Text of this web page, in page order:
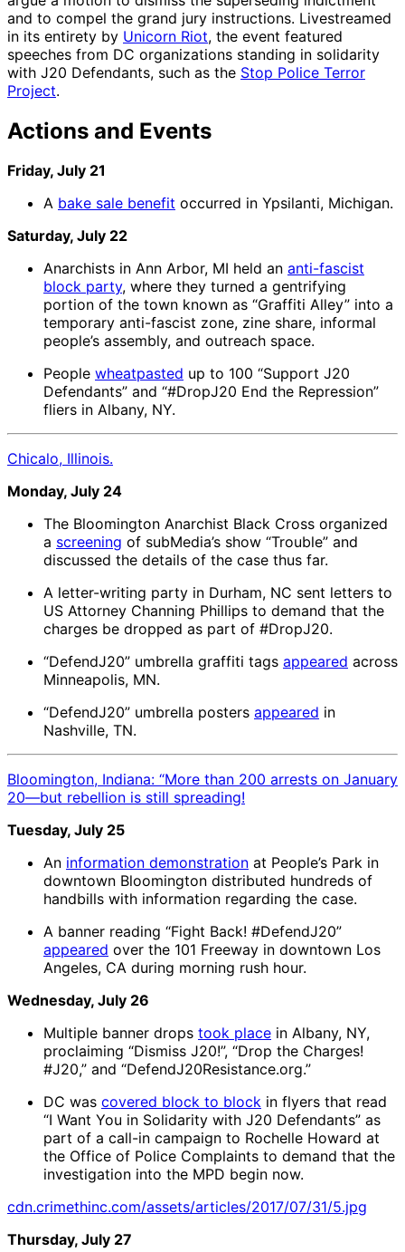
and to compel the grand jury instructions. Livestreamed
in its entirety by Unicorn Riot, the event featured
speeches from DC organizations standing in solidarity
with J20 Defendants, such as the Stop Police Terror
Project.
Actions and Events
Friday, July 21
A bake sale benefit occurred in Ypsilanti, Michigan.
Saturday, July 22
Anarchists in Ann Arbor, MI held an anti-fascist
block party, where they turned a gentrifying
portion of the town known as “Graffiti Alley” into a
temporary anti-fascist zone, zine share, informal
people’s assembly, and outreach space.
People wheatpasted up to 100 “Support J20
Defendants” and “#DropJ20 End the Repression”
fliers in Albany, NY.
Chicalo, Illinois.
Monday, July 24
The Bloomington Anarchist Black Cross organized
a screening of subMedia’s show “Trouble” and
discussed the details of the case thus far.
A letter-writing party in Durham, NC sent letters to
US Attorney Channing Phillips to demand that the
charges be dropped as part of #DropJ20.
“DefendJ20” umbrella graffiti tags appeared across
Minneapolis, MN.
“DefendJ20” umbrella posters appeared in
Nashville, TN.
Bloomington, Indiana: “More than 200 arrests on January
20—but rebellion is still spreading!
Tuesday, July 25
An information demonstration at People’s Park in
downtown Bloomington distributed hundreds of
handbills with information regarding the case.
A banner reading “Fight Back! #DefendJ20”
appeared over the 101 Freeway in downtown Los
Angeles, CA during morning rush hour.
Wednesday, July 26
Multiple banner drops took place in Albany, NY,
proclaiming “Dismiss J20!”, “Drop the Charges!
#J20,” and “DefendJ20Resistance.org.”
DC was covered block to block in flyers that read
“I Want You in Solidarity with J20 Defendants” as
part of a call-in campaign to Rochelle Howard at
the Office of Police Complaints to demand that the
investigation into the MPD begin now.
cdn.crimethinc.com/assets/articles/2017/07/31/5.jpg
Thursday, July 27